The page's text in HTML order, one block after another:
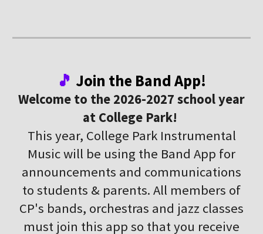
🎵 Join the Band App!
Welcome to the 2026-2027 school year
at College Park!
This year, College Park Instrumental
Music will be using the Band App for
announcements and communications
to students & parents. All members of
CP's bands, orchestras and jazz classes
must join this app so that you receive